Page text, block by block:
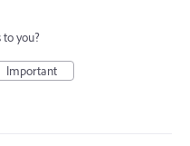
you?
Important